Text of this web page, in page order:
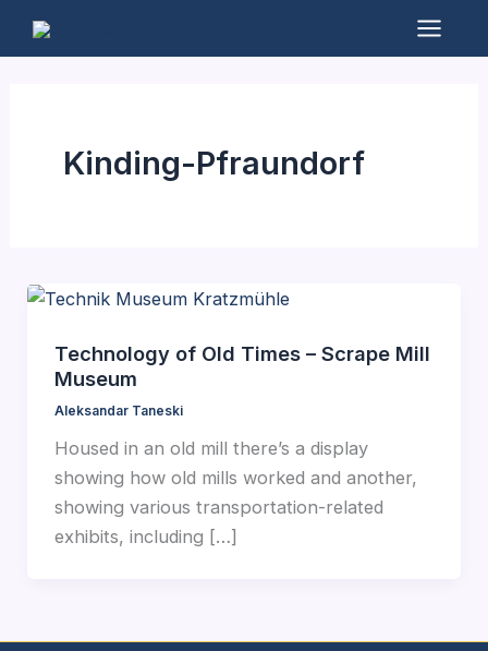
Main
Kinding-Pfraundorf
Technology of Old Times – Scrape Mill
Museum
Aleksandar Taneski
Housed in an old mill there’s a display
showing how old mills worked and another,
showing various transportation-related
exhibits, including […]